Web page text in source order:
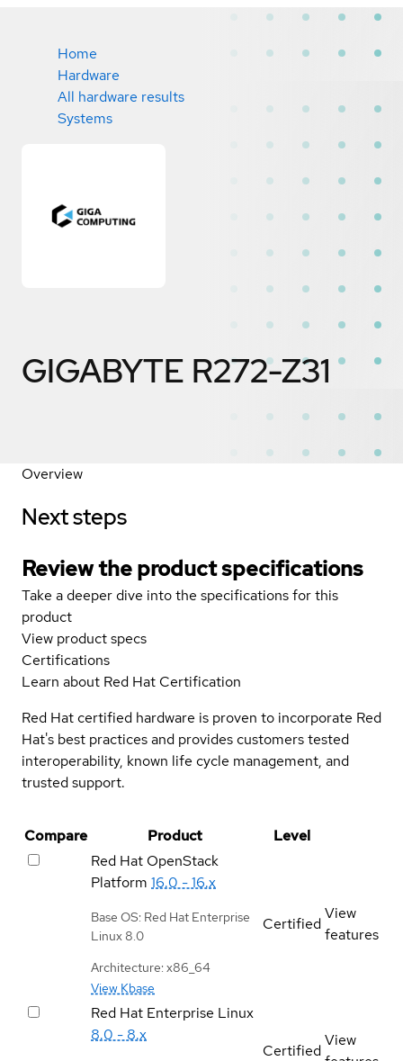
Home
Hardware
All hardware results
Systems
GIGABYTE R272-Z31
Overview
Next steps
Review the product specifications
Take a deeper dive into the specifications for this
product
View product specs
Certifications
Learn about Red Hat Certification
Red Hat certified hardware is proven to incorporate Red
Hat's best practices and provides customers tested
interoperability, known life cycle management, and
trusted support.
Compare Product
Level
Red Hat OpenStack
Platform 16.0 - 16.x
Base OS: Red Hat Enterprise
Linux 8.0
Architecture: x86_64
View Kbase
Certified
View
features
Red Hat Enterprise Linux
8.0 - 8.x
Certified
View